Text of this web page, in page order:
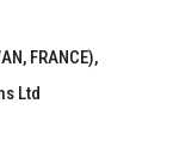
FRANCE),
Ltd